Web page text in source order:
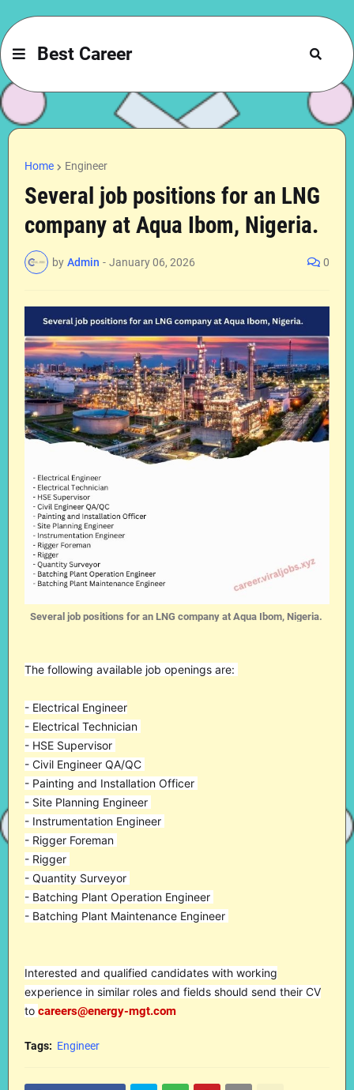
Best Career
Home Engineer
Several job positions for an LNG
company at Aqua Ibom, Nigeria.
by Admin - January 06, 2026 0
Several job positions for an LNG company at Aqua Ibom, Nigeria.
The following available job openings are:
- Electrical Engineer
- Electrical Technician
- HSE Supervisor
- Civil Engineer QA/QC
- Painting and Installation Officer
- Site Planning Engineer
- Instrumentation Engineer
- Rigger Foreman
- Rigger
- Quantity Surveyor
- Batching Plant Operation Engineer
- Batching Plant Maintenance Engineer
Interested and qualified candidates with working
experience in similar roles and fields should send their CV
to careers@energy-mgt.com
Tags: Engineer